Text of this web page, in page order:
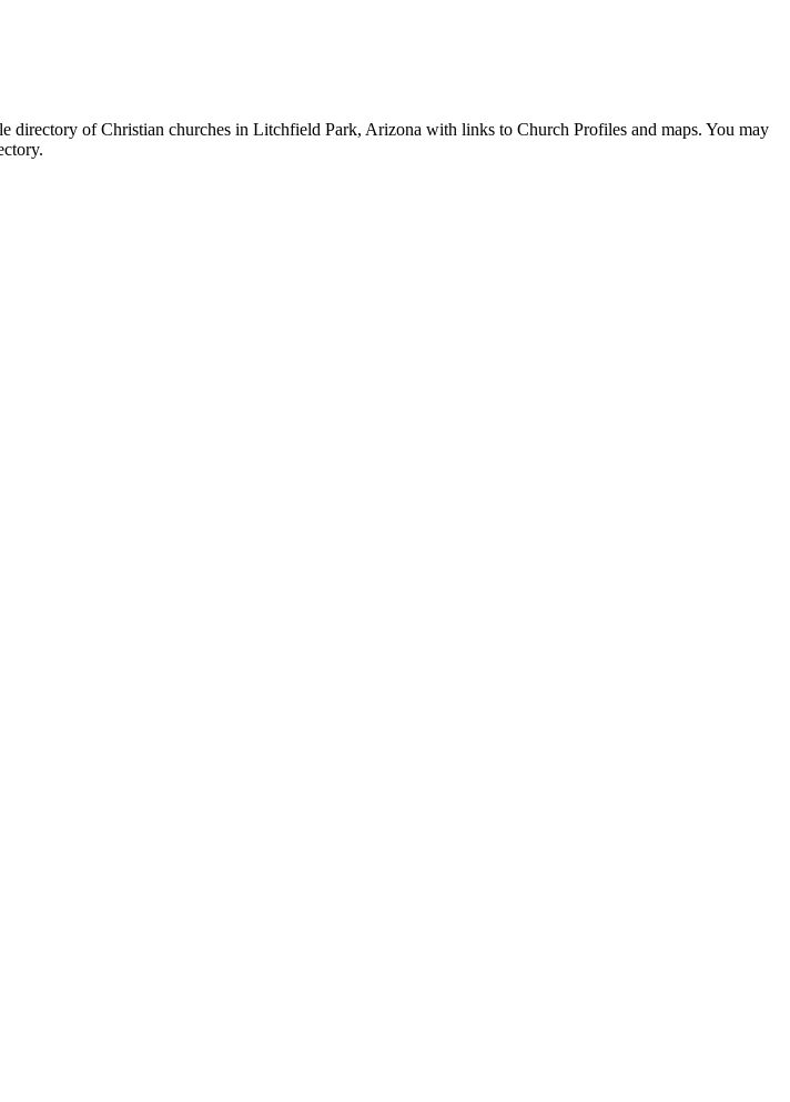
directory of Christian churches in Litchfield Park, Arizona with links to Church Profiles and maps. You may